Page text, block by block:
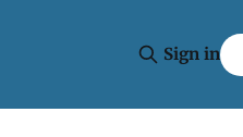
Sign in